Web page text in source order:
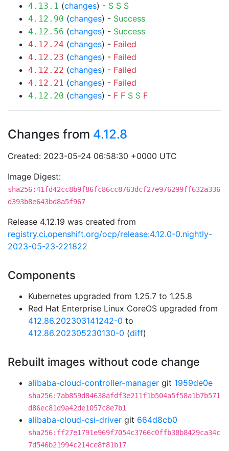
4.13.1 (changes) - S S S
4.12.90 (changes) - Success
4.12.56 (changes) - Success
4.12.24 (changes) - Failed
4.12.23 (changes) - Failed
4.12.22 (changes) - Failed
4.12.21 (changes) - Failed
4.12.20 (changes) - F F S S F
Changes from 4.12.8
Created: 2023-05-24 06:58:30 +0000 UTC
Image Digest:
sha256:41fd42cc8b9f86fc86cc8763dcf27e976299ff632a336
d393b8e643bd8a5f967
Release 4.12.19 was created from
registry.ci.openshift.org/ocp/release:4.12.0-0.nightly-
2023-05-23-221822
Components
Kubernetes upgraded from 1.25.7 to 1.25.8
Red Hat Enterprise Linux CoreOS upgraded from
412.86.202303141242-0 to
412.86.202305230130-0 (diff)
Rebuilt images without code change
alibaba-cloud-controller-manager git 1959de0e
sha256:7ab859d84638afdf3e211f1b504a5f58a1b7b571
d86ec81d9a42de1057c8e7b1
alibaba-cloud-csi-driver git 664d8cb0
sha256:ff27e1791e969f7054c3766c0ffb38b8429ca34c
7d546b21994c214ce8f81b17